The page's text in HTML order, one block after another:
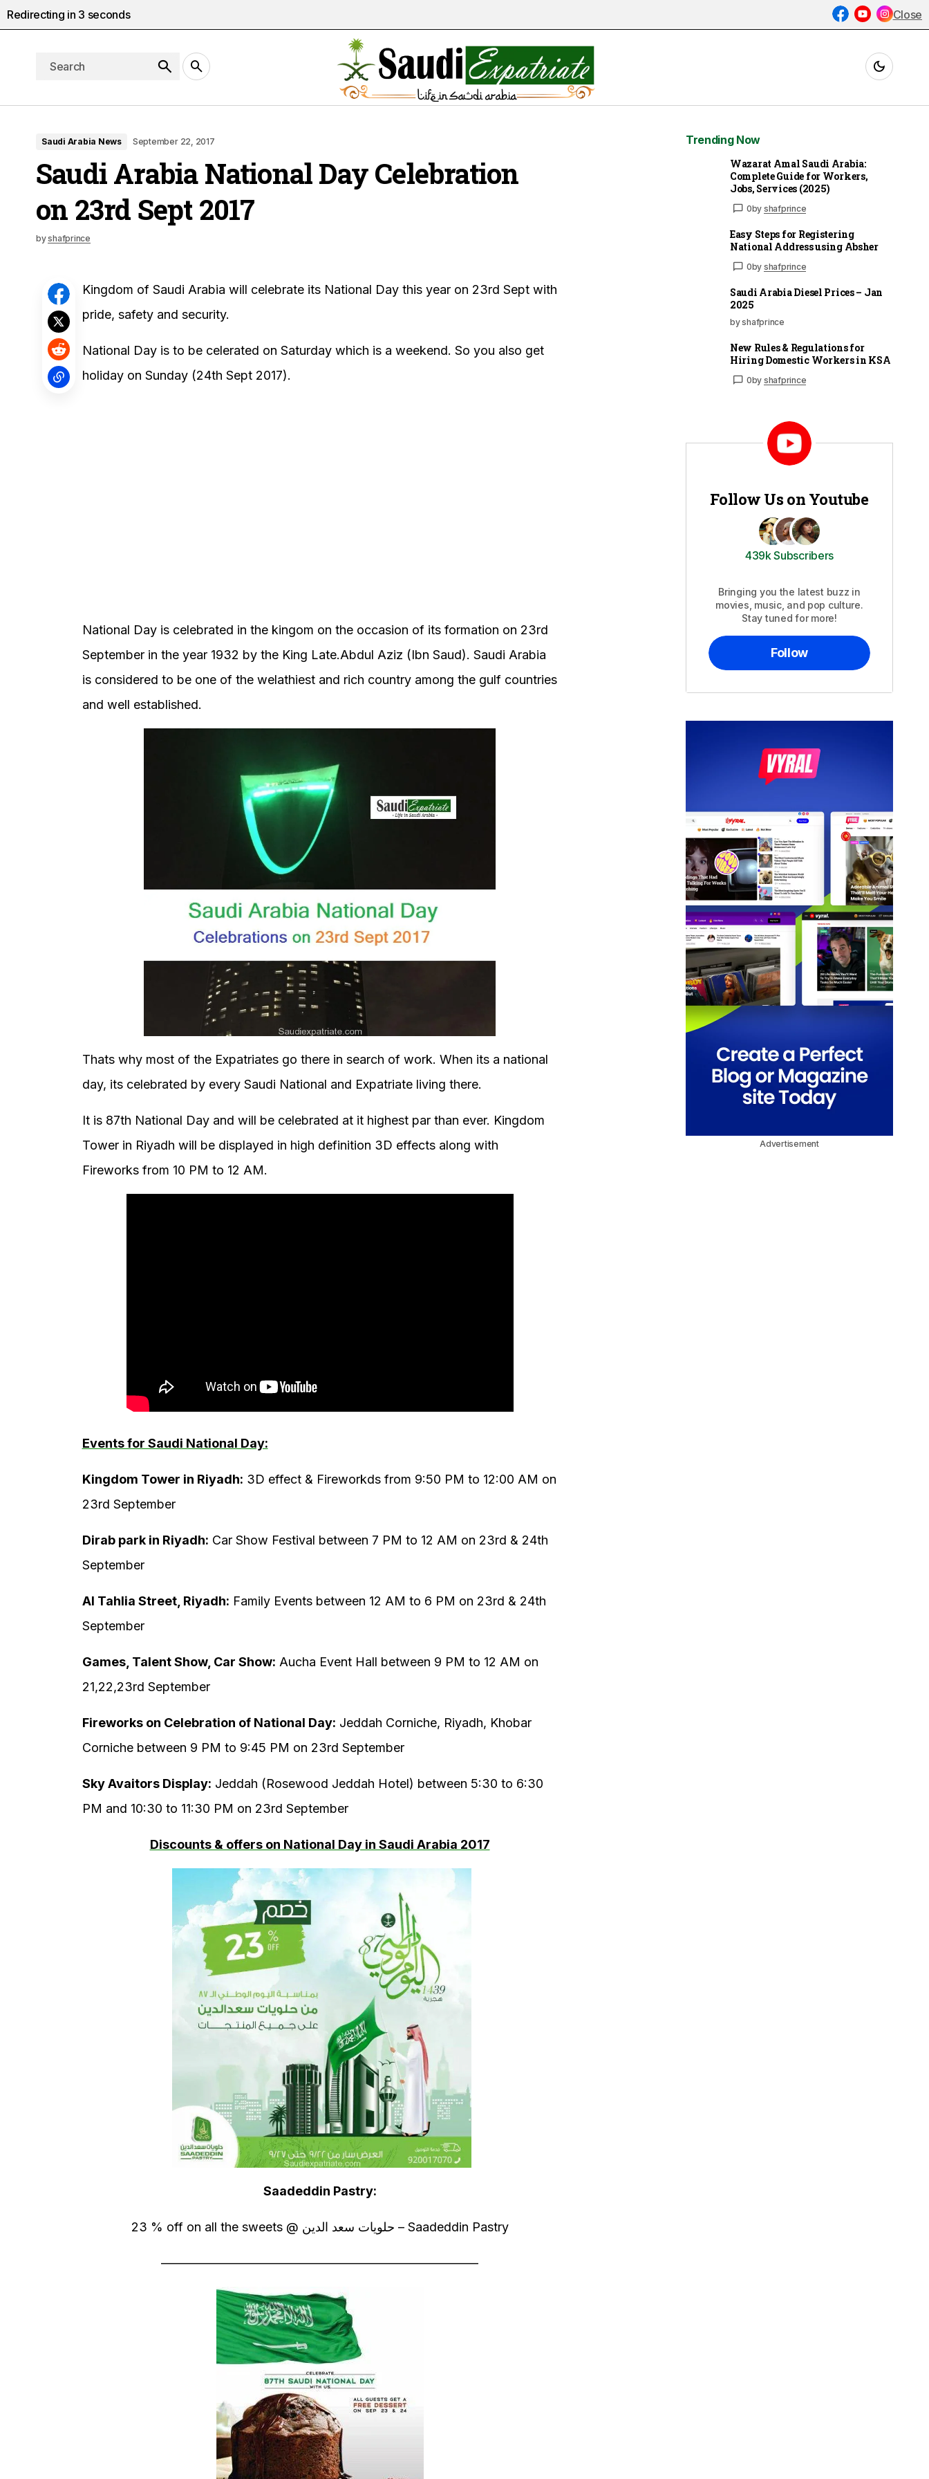
Saudi Arabia News September 22, 2017
Saudi Arabia National Day Celebration
on 23rd Sept 2017
byshafprince
Kingdom of Saudi Arabia will celebrate its National Day this year on 23rd Sept with
pride, safety and security.
National Day is to be celerated on Saturday which is a weekend. So you also get
holiday on Sunday (24th Sept 2017).
National Day is celebrated in the kingom on the occasion of its formation on 23rd
September in the year 1932 by the King Late.Abdul Aziz (Ibn Saud). Saudi Arabia
is considered to be one of the welathiest and rich country among the gulf countries
and well established.
Thats why most of the Expatriates go there in search of work. When its a national
day, its celebrated by every Saudi National and Expatriate living there.
It is 87th National Day and will be celebrated at it highest par than ever. Kingdom
Tower in Riyadh will be displayed in high definition 3D effects along with
Fireworks from 10 PM to 12 AM.
Events for Saudi National Day:
Kingdom Tower in Riyadh: 3D effect & Fireworkds from 9:50 PM to 12:00 AM on
23rd September
Dirab park in Riyadh: Car Show Festival between 7 PM to 12 AM on 23rd & 24th
September
Al Tahlia Street, Riyadh: Family Events between 12 AM to 6 PM on 23rd & 24th
September
Games, Talent Show, Car Show: Aucha Event Hall between 9 PM to 12 AM on
21,22,23rd September
Fireworks on Celebration of National Day: Jeddah Corniche, Riyadh, Khobar
Corniche between 9 PM to 9:45 PM on 23rd September
Sky Avaitors Display: Jeddah (Rosewood Jeddah Hotel) between 5:30 to 6:30
PM and 10:30 to 11:30 PM on 23rd September
Discounts & offers on National Day in Saudi Arabia 2017
Saadeddin Pastry:
23 % off on all the sweets @ حلويات سعد الدين – Saadeddin Pastry
—————————————————————————–
Trending Now
Wazarat Amal Saudi Arabia:
Complete Guide for Workers,
Jobs, Services (2025)
0by shafprince
Easy Steps for Registering
National Address using Absher
0by shafprince
Saudi Arabia Diesel Prices – Jan
2025
by shafprince
New Rules & Regulations for
Hiring Domestic Workers in KSA
0by shafprince
Follow Us on Youtube
439k Subscribers
Bringing you the latest buzz in
movies, music, and pop culture.
Stay tuned for more!
Follow
Advertisement
Redirecting in 2 seconds Close